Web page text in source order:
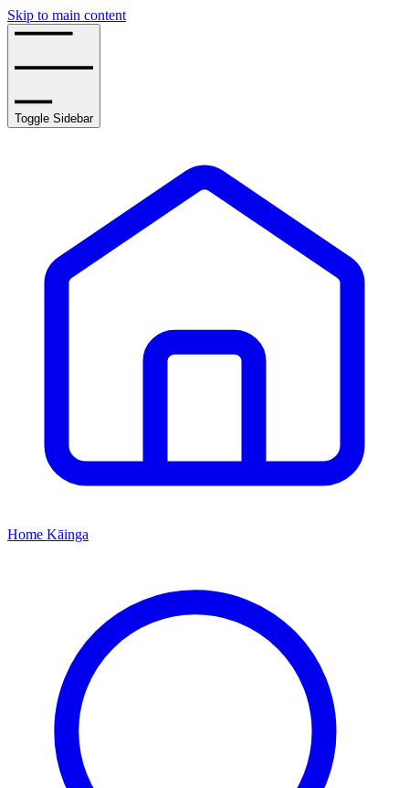
Skip to main content
Toggle Sidebar
Home Kāinga